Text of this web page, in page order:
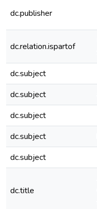
dc.publisher
dc.relation.ispartof
dc.subject
dc.subject
dc.subject
dc.subject
dc.subject
dc.title